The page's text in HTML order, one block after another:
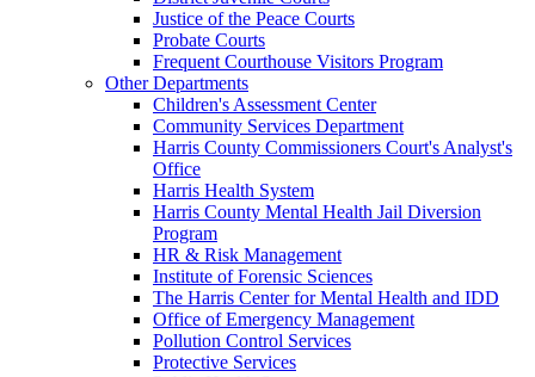
Justice of the Peace Courts
Probate Courts
Frequent Courthouse Visitors Program
Other Departments
Children's Assessment Center
Community Services Department
Harris County Commissioners Court's Analyst's
Office
Harris Health System
Harris County Mental Health Jail Diversion
Program
HR & Risk Management
Institute of Forensic Sciences
The Harris Center for Mental Health and IDD
Office of Emergency Management
Pollution Control Services
Protective Services